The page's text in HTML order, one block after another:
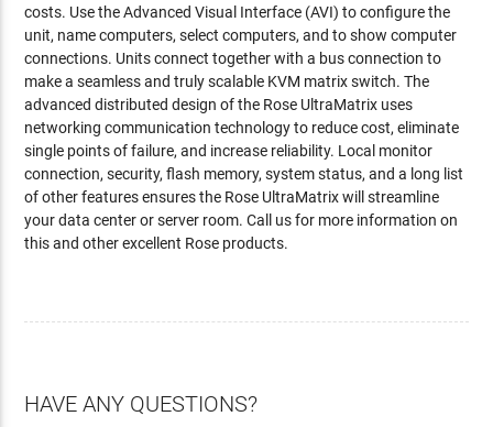
costs. Use the Advanced Visual Interface (AVI) to configure the
unit, name computers, select computers, and to show computer
connections. Units connect together with a bus connection to
make a seamless and truly scalable KVM matrix switch. The
advanced distributed design of the Rose UltraMatrix uses
networking communication technology to reduce cost, eliminate
single points of failure, and increase reliability. Local monitor
connection, security, flash memory, system status, and a long list
of other features ensures the Rose UltraMatrix will streamline
your data center or server room. Call us for more information on
this and other excellent Rose products.
HAVE ANY QUESTIONS?